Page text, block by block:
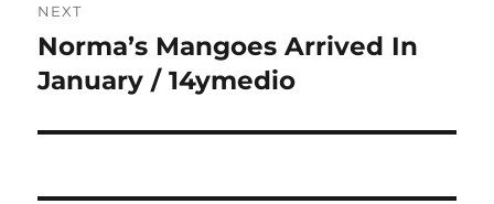
NEXT
Next
post:
Norma’s Mangoes Arrived In
January / 14ymedio